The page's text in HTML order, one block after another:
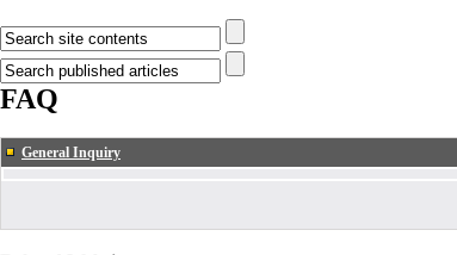
FAQ
General Inquiry